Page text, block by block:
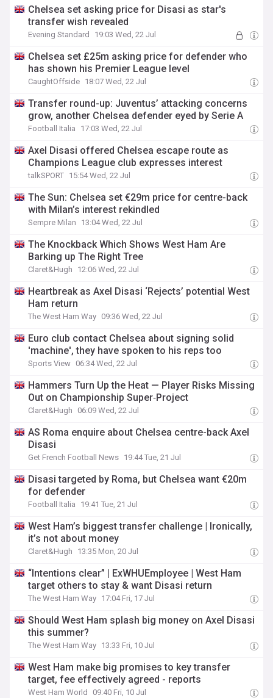
Chelsea set asking price for Disasi as star's
transfer wish revealed
Evening Standard 19:03 Wed, 22 Jul
Chelsea set £25m asking price for defender who
has shown his Premier League level
CaughtOffside 18:07 Wed, 22 Jul
Transfer round-up: Juventus’ attacking concerns
grow, another Chelsea defender eyed by Serie A
Football Italia 17:03 Wed, 22 Jul
Axel Disasi offered Chelsea escape route as
Champions League club expresses interest
talkSPORT 15:54 Wed, 22 Jul
The Sun: Chelsea set €29m price for centre-back
with Milan’s interest rekindled
Sempre Milan 13:04 Wed, 22 Jul
The Knockback Which Shows West Ham Are
Barking up The Right Tree
Claret&Hugh 12:06 Wed, 22 Jul
Heartbreak as Axel Disasi ‘Rejects’ potential West
Ham return
The West Ham Way 09:36 Wed, 22 Jul
Euro club contact Chelsea about signing solid
'machine', they have spoken to his reps too
Sports View 06:34 Wed, 22 Jul
Hammers Turn Up the Heat — Player Risks Missing
Out on Championship Super‑Project
Claret&Hugh 06:09 Wed, 22 Jul
AS Roma enquire about Chelsea centre-back Axel
Disasi
Get French Football News 19:44 Tue, 21 Jul
Disasi targeted by Roma, but Chelsea want €20m
for defender
Football Italia 19:41 Tue, 21 Jul
West Ham’s biggest transfer challenge | Ironically,
it’s not about money
Claret&Hugh 13:35 Mon, 20 Jul
“Intentions clear” | ExWHUEmployee | West Ham
target others to stay & want Disasi return
The West Ham Way 17:04 Fri, 17 Jul
Should West Ham splash big money on Axel Disasi
this summer?
The West Ham Way 13:33 Fri, 10 Jul
West Ham make big promises to key transfer
target, fee effectively agreed - reports
West Ham World 09:40 Fri, 10 Jul